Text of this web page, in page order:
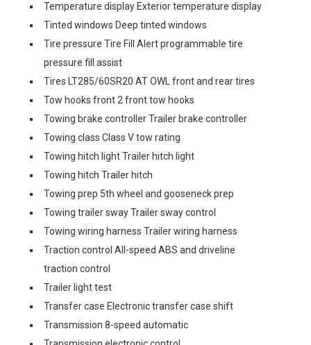
Temperature display Exterior temperature display
Tinted windows Deep tinted windows
Tire pressure Tire Fill Alert programmable tire
pressure fill assist
Tires LT285/60SR20 AT OWL front and rear tires
Tow hooks front 2 front tow hooks
Towing brake controller Trailer brake controller
Towing class Class V tow rating
Towing hitch light Trailer hitch light
Towing hitch Trailer hitch
Towing prep 5th wheel and gooseneck prep
Towing trailer sway Trailer sway control
Towing wiring harness Trailer wiring harness
Traction control All-speed ABS and driveline
traction control
Trailer light test
Transfer case Electronic transfer case shift
Transmission 8-speed automatic